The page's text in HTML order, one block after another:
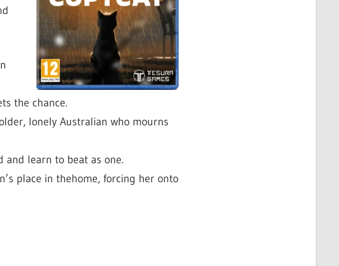
the chance.
lonely Australian who mourns
and learn to beat as one.
place in thehome, forcing her onto